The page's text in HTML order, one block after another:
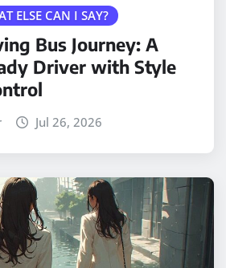
ELSE CAN I SAY?
Bus Journey: A
Driver with Style
Jul 26, 2026